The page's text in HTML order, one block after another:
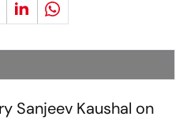
Sanjeev Kaushal on